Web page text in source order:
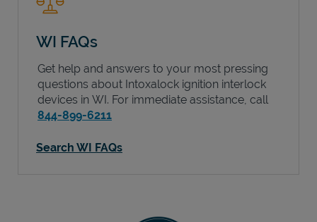
WI FAQs
Get help and answers to your most pressing
questions about Intoxalock ignition interlock
devices in WI. For immediate assistance, call
844-899-6211
Search WI FAQs